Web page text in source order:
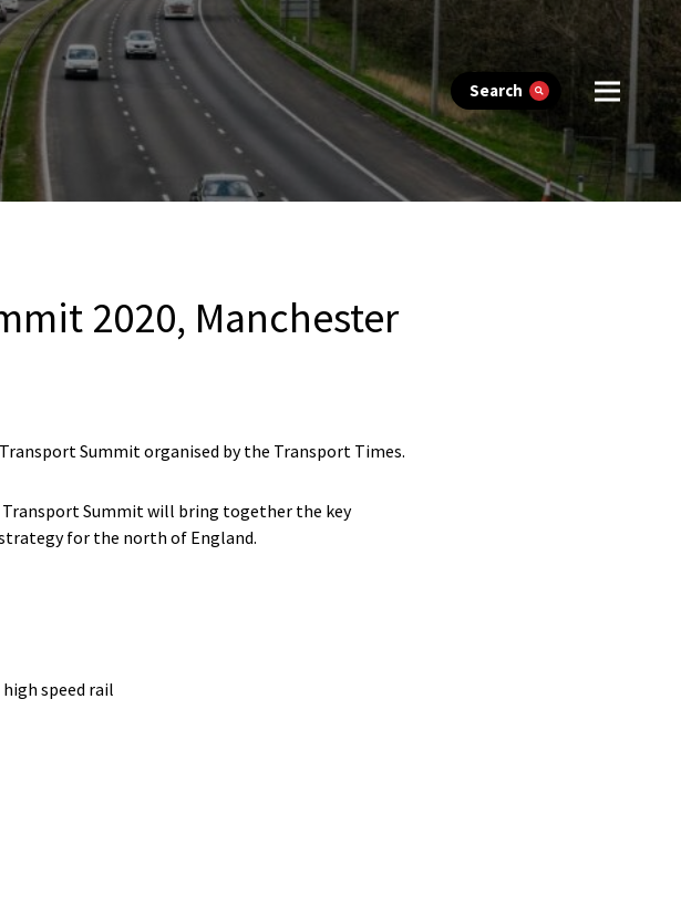
Search
2020, Manchester
Summit organised by the Transport Times.
Summit will bring together the key
for the north of England.
speed rail